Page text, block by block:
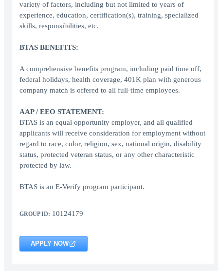
variety of factors, including but not limited to years of
experience, education, certification(s), training, specialized
skills, responsibilities, etc.
BTAS BENEFITS:
A comprehensive benefits program, including paid time off,
federal holidays, health coverage, 401K plan with generous
company match is offered to all full-time employees.
AAP / EEO STATEMENT:
BTAS is an equal opportunity employer, and all qualified
applicants will receive consideration for employment without
regard to race, color, religion, sex, national origin, disability
status, protected veteran status, or any other characteristic
protected by law.
BTAS is an E-Verify program participant.
GROUP ID: 10124179
APPLY NOW